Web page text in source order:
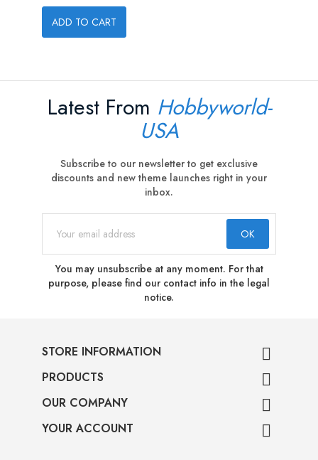
ADD TO CART
Latest From Hobbyworld-
USA
Subscribe to our newsletter to get exclusive
discounts and new theme launches right in your
inbox.
You may unsubscribe at any moment. For that
purpose, please find our contact info in the legal
notice.
STORE INFORMATION 
PRODUCTS 
OUR COMPANY 
YOUR ACCOUNT 